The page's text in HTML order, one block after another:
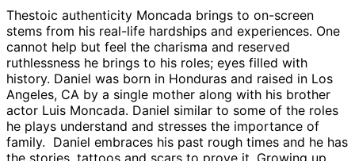
Thestoic authenticity Moncada brings to on-screen
stems from his real-life hardships and experiences. One
cannot help but feel the charisma and reserved
ruthlessness he brings to his roles; eyes filled with
history. Daniel was born in Honduras and raised in Los
Angeles, CA by a single mother along with his brother
actor Luis Moncada. Daniel similar to some of the roles
he plays understand and stresses the importance of
family. Daniel embraces his past rough times and he has
the stories, tattoos and scars to prove it. Growing up